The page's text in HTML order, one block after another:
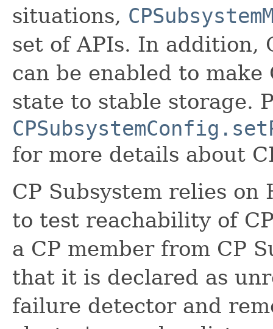
situations,
set of APIs. In addition,
can be enabled to
state to stable storage.
for more details about
CP Subsystem relies
to test reachability of
a CP member from CP
that it is declared as
failure detector and